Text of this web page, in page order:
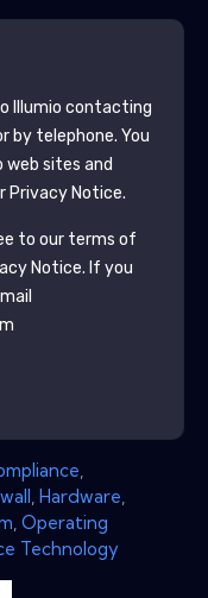
Illumio contacting
by telephone. You
web sites and
Privacy Notice.
to our terms of
Notice. If you
Hardware
Operating
Technology